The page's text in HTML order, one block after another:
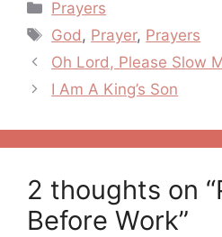
Categories
Prayers
Tags
God , Prayer, Prayers
Post
navigation
Oh Lord, Please Slow
I Am A King’s Son
2 thoughts on
Before Work”